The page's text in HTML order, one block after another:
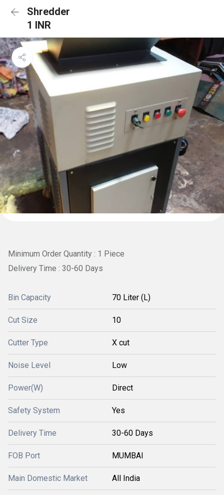
Shredder
1 INR
Minimum Order Quantity : 1 Piece
Delivery Time : 30-60 Days
Bin Capacity 70 Liter (L)
Cut Size 10
Cutter Type X cut
Noise Level Low
Power(W) Direct
Safety System Yes
Delivery Time 30-60 Days
FOB Port MUMBAI
Main Domestic Market All India